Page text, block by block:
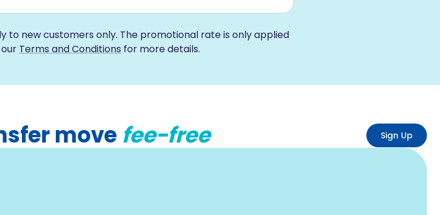
to new customers only. The promotional rate is only applied
Terms and Conditions for more details.
move fee-free Sign Up